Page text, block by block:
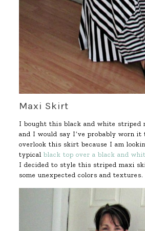
Maxi Skirt
I bought this black and white striped
and I would say I’ve probably worn
overlook this skirt because I am
typical black top over a black and
I decided to style this striped maxi
some unexpected colors and textures.